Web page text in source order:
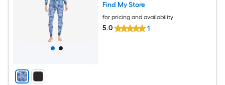
Find My Store
for pricing and availability
5.0 1